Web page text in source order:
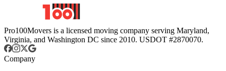
Pro100Movers is a licensed moving company serving Maryland,
Virginia, and Washington DC since 2010. USDOT #2870070.
Company